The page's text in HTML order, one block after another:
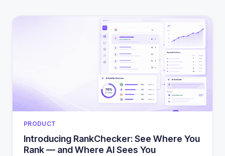
Introducing RankChecker: See Where You
Rank — and Where AI Sees You
CATEGORIES
PRODUCT